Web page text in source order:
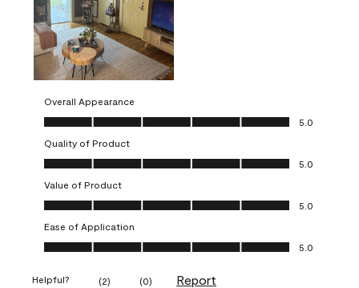
Overall Appearance
Overall Appearance, 5.0 out of 5
5.0
Quality of Product
Quality of Product, 5.0 out of 5
5.0
Value of Product
Value of Product, 5.0 out of 5
5.0
Ease of Application
Ease of Application, 5.0 out of 5
5.0
Helpful? (2) (0) Report